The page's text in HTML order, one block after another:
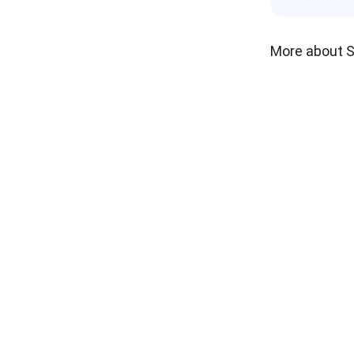
More about